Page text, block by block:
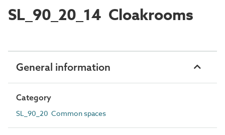
SL_90_20_14 Cloakrooms
General information
Category
SL_90_20 Common spaces